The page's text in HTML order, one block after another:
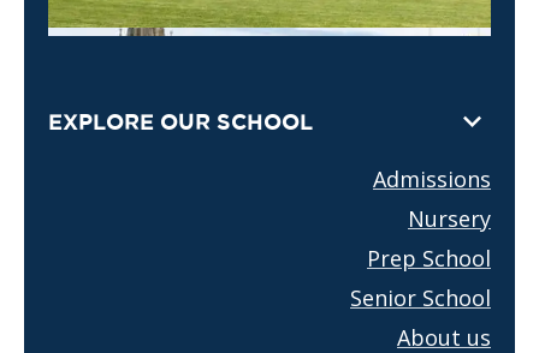
EXPLORE OUR SCHOOL
Admissions
Nursery
Prep School
Senior School
About us